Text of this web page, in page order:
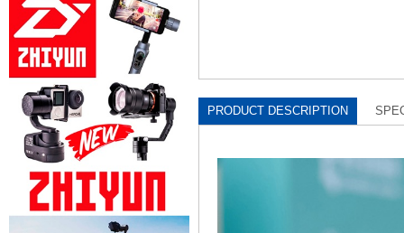
PRODUCT DESCRIPTION